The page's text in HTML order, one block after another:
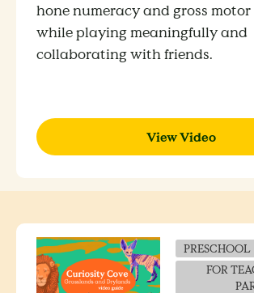
hone numeracy and gross
while playing meaningfully and
collaborating with friends.
View Video
PRESCHOOL
FOR